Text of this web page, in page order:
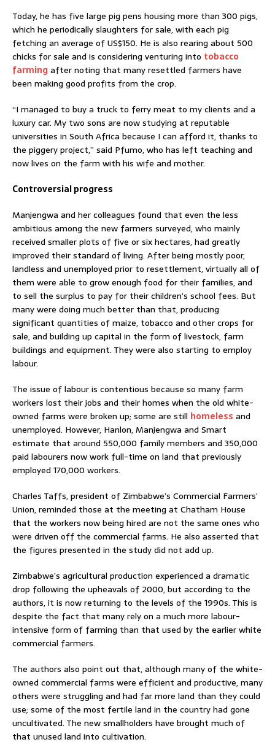
Today, he has five large pig pens housing more than 300 pigs,
which he periodically slaughters for sale, with each pig
fetching an average of US$150. He is also rearing about 500
chicks for sale and is considering venturing into tobacco
farming after noting that many resettled farmers have
been making good profits from the crop.
“I managed to buy a truck to ferry meat to my clients and a
luxury car. My two sons are now studying at reputable
universities in South Africa because I can afford it, thanks to
the piggery project,” said Pfumo, who has left teaching and
now lives on the farm with his wife and mother.
Controversial progress
Manjengwa and her colleagues found that even the less
ambitious among the new farmers surveyed, who mainly
received smaller plots of five or six hectares, had greatly
improved their standard of living. After being mostly poor,
landless and unemployed prior to resettlement, virtually all of
them were able to grow enough food for their families, and
to sell the surplus to pay for their children’s school fees. But
many were doing much better than that, producing
significant quantities of maize, tobacco and other crops for
sale, and building up capital in the form of livestock, farm
buildings and equipment. They were also starting to employ
labour.
The issue of labour is contentious because so many farm
workers lost their jobs and their homes when the old white-
owned farms were broken up; some are still homeless and
unemployed. However, Hanlon, Manjengwa and Smart
estimate that around 550,000 family members and 350,000
paid labourers now work full-time on land that previously
employed 170,000 workers.
Charles Taffs, president of Zimbabwe’s Commercial Farmers’
Union, reminded those at the meeting at Chatham House
that the workers now being hired are not the same ones who
were driven off the commercial farms. He also asserted that
the figures presented in the study did not add up.
Zimbabwe’s agricultural production experienced a dramatic
drop following the upheavals of 2000, but according to the
authors, it is now returning to the levels of the 1990s. This is
despite the fact that many rely on a much more labour-
intensive form of farming than that used by the earlier white
commercial farmers.
The authors also point out that, although many of the white-
owned commercial farms were efficient and productive, many
others were struggling and had far more land than they could
use; some of the most fertile land in the country had gone
uncultivated. The new smallholders have brought much of
that unused land into cultivation.